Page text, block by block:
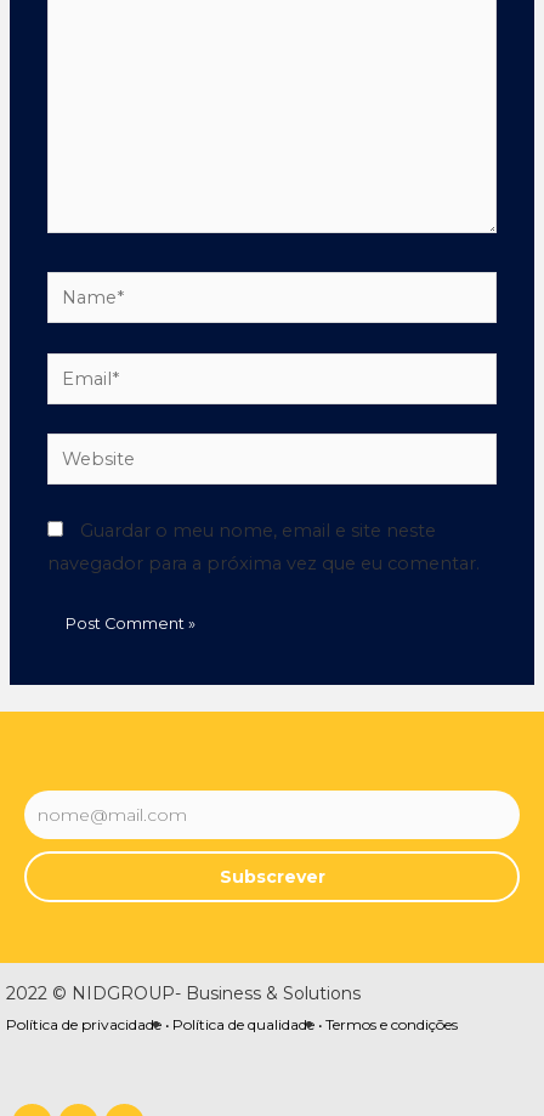
Guardar o meu nome, email e site neste
navegador para a próxima vez que eu comentar.
Subscrever
2022 © NIDGROUP- Business & Solutions
Política de privacidade • Política de qualidade • Termos e condições